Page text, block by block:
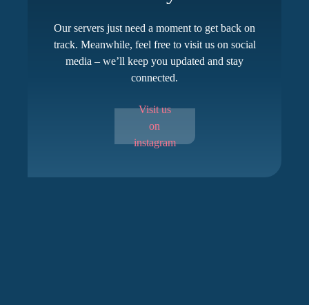
Our servers just need a moment to get back on
track. Meanwhile, feel free to visit us on social
media – we’ll keep you updated and stay
connected.
Visit us
on
instagram